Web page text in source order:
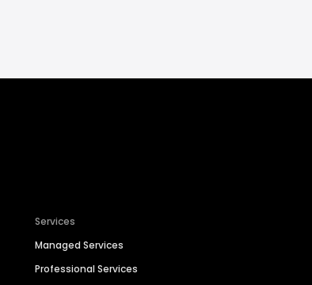
Services
Managed Services
Professional Services